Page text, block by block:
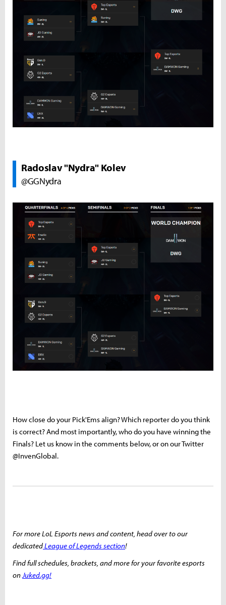
Radoslav "Nydra" Kolev
@GGNydra
How close do your Pick'Ems align? Which reporter do you think
is correct? And most importantly, who do you have winning the
Finals? Let us know in the comments below, or on our Twitter
@InvenGlobal.
For more LoL Esports news and content, head over to our
dedicatedLeague of Legends section!
Find full schedules, brackets, and more for your favorite esports
on Juked.gg!